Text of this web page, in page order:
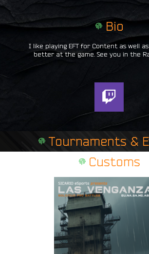
Bio
I like playing EFT for Content as well
better at the game. See you in the
T
w
t
c
h
Tournaments &
Customs